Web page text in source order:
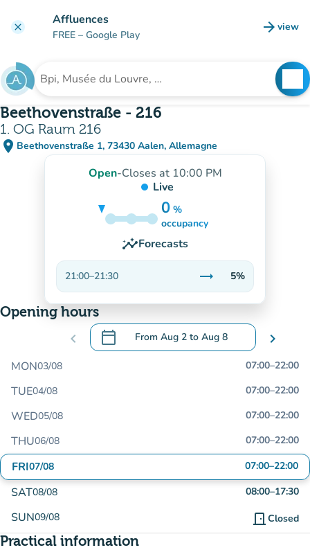
clear Affluences
FREE – Google Play arrow_forward view
(new
Search for an institution
Beethovenstraße - 216
1. OG Raum 216
place Beethovenstraße 1, 73430 Aalen, Allemagne
(open in Google Maps)
(new tab)
Open-Closes at 10:00 PM
Live
0 %
5%
occupancy
insightsForecasts
21:00–21:30 trending_flat
Stable
5%
Opening hours
chevron_left calendar_today From Aug 2 to Aug 8
.Open the calendar to change dates
chevron_right
MON03/08 07:00–22:00
TUE04/08 07:00–22:00
WED05/08 07:00–22:00
THU06/08 07:00–22:00
FRI07/08 07:00–22:00
SAT08/08 08:00–17:30
SUN09/08 door_front Closed
Practical information